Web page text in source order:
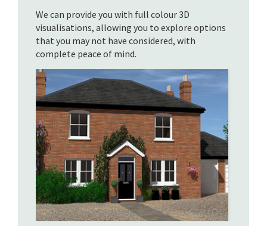
We can provide you with full colour 3D
visualisations, allowing you to explore options
that you may not have considered, with
complete peace of mind.